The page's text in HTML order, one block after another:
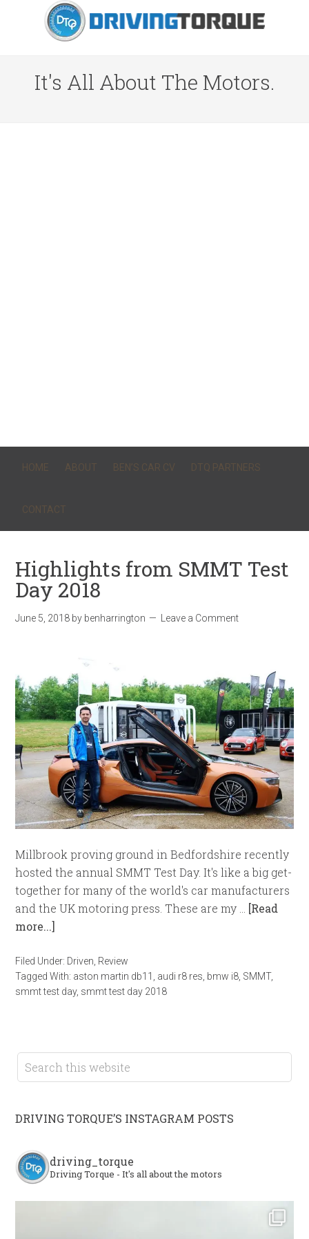
It's All About The Motors.
HOME ABOUT BEN’S CAR CV DTQ PARTNERS
CONTACT
Highlights from SMMT Test
Day 2018
June 5, 2018 by benharrington Leave a Comment
Millbrook proving ground in Bedfordshire recently
hosted the annual SMMT Test Day. It's like a big get-
together for many of the world's car manufacturers
and the UK motoring press. These are my … [Read
more...]
Filed Under: Driven, Review
Tagged With: aston martin db11 , audi r8 res, bmw i8, SMMT,
smmt test day, smmt test day 2018
DRIVING TORQUE’S INSTAGRAM POSTS
driving_torque
Driving Torque - It's all about the motors